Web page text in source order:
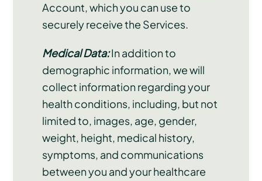
Account, which you can use to
securely receive the Services.
Medical Data:In addition to
demographic information, we will
collect information regarding your
health conditions, including, but not
limited to, images, age, gender,
weight, height, medical history,
symptoms, and communications
between you and your healthcare